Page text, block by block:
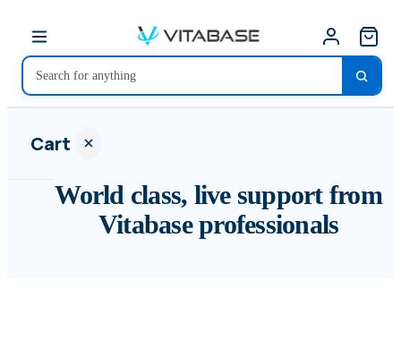
Cart
World class, live support from
Vitabase professionals